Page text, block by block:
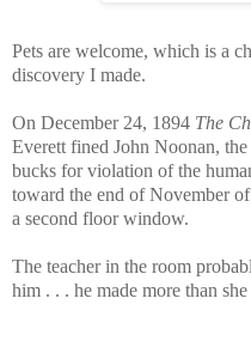
Pets are welcome, which is a
discovery I made.
On December 24, 1894 The
Everett fined John Noonan,
bucks for violation of the
toward the end of November
a second floor window.
The teacher in the room
him . . . he made more than